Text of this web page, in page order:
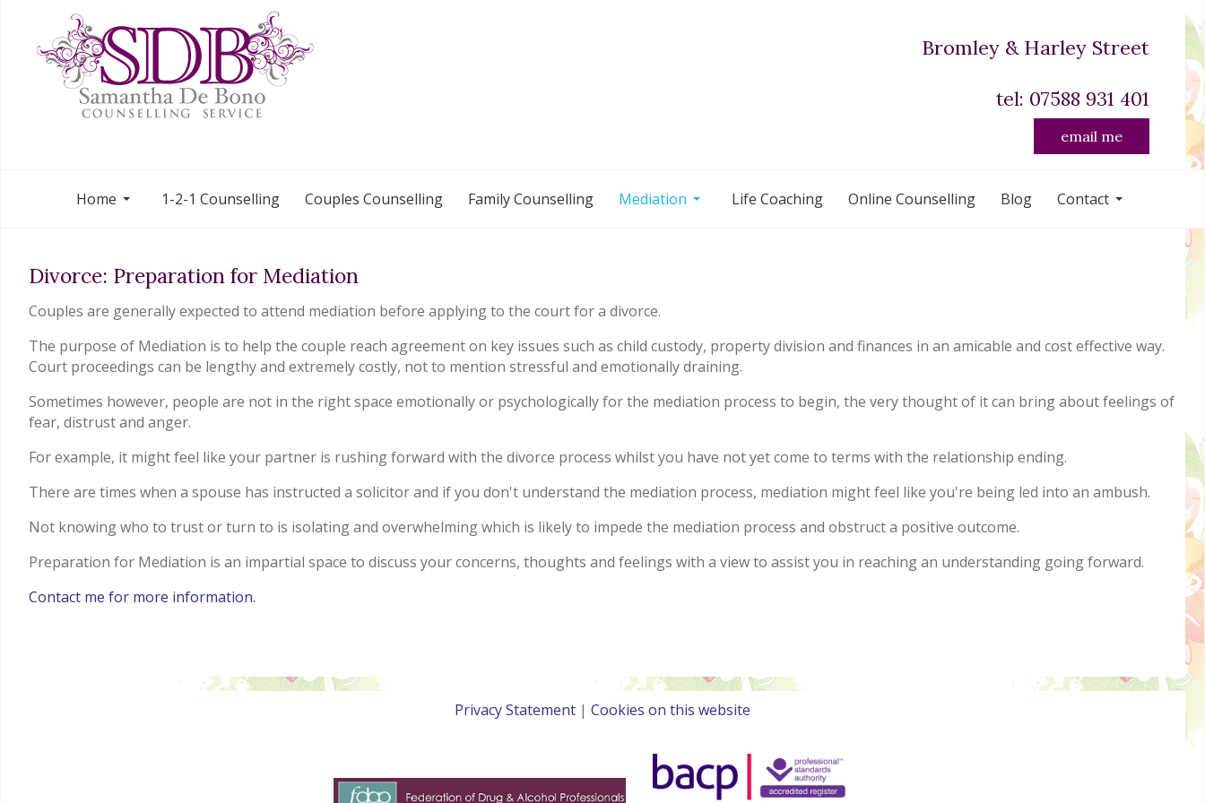
Bromley & Harley Street
tel: 07588 931 401
email me
Home 1-2-1 Counselling Couples Counselling Family Counselling Mediation Life Coaching Online Counselling Blog Contact
Divorce: Preparation for Mediation
Couples are generally expected to attend mediation before applying to the court for a divorce.
The purpose of Mediation is to help the couple reach agreement on key issues such as child custody, property division and finances in an amicable and cost effective way.
Court proceedings can be lengthy and extremely costly, not to mention stressful and emotionally draining.
Sometimes however, people are not in the right space emotionally or psychologically for the mediation process to begin, the very thought of it can bring about feelings of
fear, distrust and anger.
For example, it might feel like your partner is rushing forward with the divorce process whilst you have not yet come to terms with the relationship ending.
There are times when a spouse has instructed a solicitor and if you don't understand the mediation process, mediation might feel like you're being led into an ambush.
Not knowing who to trust or turn to is isolating and overwhelming which is likely to impede the mediation process and obstruct a positive outcome.
Preparation for Mediation is an impartial space to discuss your concerns, thoughts and feelings with a view to assist you in reaching an understanding going forward.
Contact me for more information.
Privacy Statement | Cookies on this website